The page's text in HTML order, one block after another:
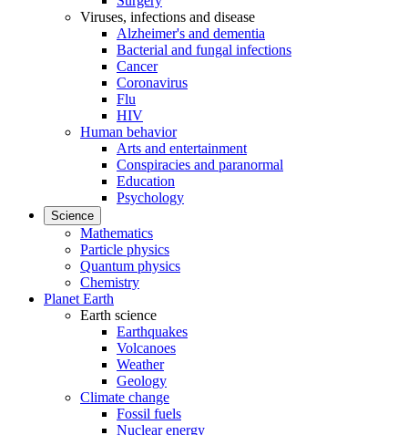
Viruses, infections and disease
Alzheimer's and dementia
Bacterial and fungal infections
Cancer
Coronavirus
Flu
HIV
Human behavior
Arts and entertainment
Conspiracies and paranormal
Education
Psychology
Science
Mathematics
Particle physics
Quantum physics
Chemistry
Planet Earth
Earth science
Earthquakes
Volcanoes
Weather
Geology
Climate change
Fossil fuels
Nuclear energy